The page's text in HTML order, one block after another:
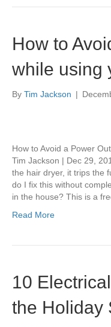
How to
while using
By Tim Jackson |
How to Avoid a Power
Tim Jackson | Dec 29,
the hair dryer, it trips the
do I fix this without
in the house? This is a
Read More
10
the Holiday